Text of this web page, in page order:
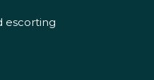
escorting